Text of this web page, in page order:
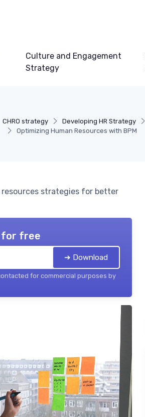
Culture and Engagement
Strategy
CHRO strategy Developing HR Strategy
Optimizing Human Resources with BPM
resources strategies for better
for free
➔ Download
for commercial purposes by